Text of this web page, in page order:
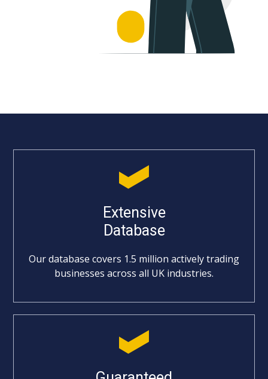
Extensive
Database
Our database covers 1.5 million actively trading
businesses across all UK industries.